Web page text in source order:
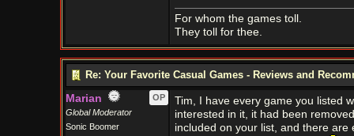
For whom the games toll.
They toll for thee.
Re: Your Favorite Casual Games - Reviews and
Marian
OP
Global Moderator
Sonic Boomer
Tim, I have every game you listed
interested in it, it had been
included on your list, and there